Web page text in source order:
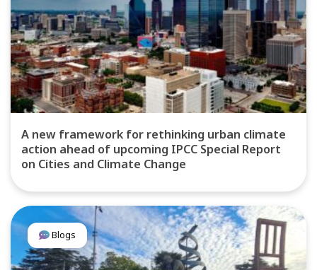
A new framework for rethinking urban climate
action ahead of upcoming IPCC Special Report
on Cities and Climate Change
Blogs